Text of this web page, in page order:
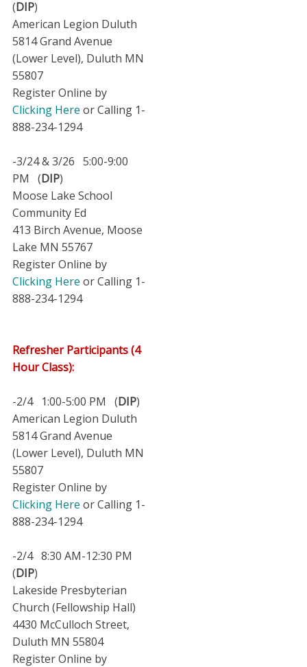
(DIP)
American Legion Duluth
5814 Grand Avenue
(Lower Level), Duluth MN
55807
Register Online by
Clicking Here or Calling 1-
888-234-1294
-3/24 & 3/26 5:00-9:00
PM (DIP)
Moose Lake School
Community Ed
413 Birch Avenue, Moose
Lake MN 55767
Register Online by
Clicking Here or Calling 1-
888-234-1294
Refresher Participants (4
Hour Class):
-2/4 1:00-5:00 PM (DIP)
American Legion Duluth
5814 Grand Avenue
(Lower Level), Duluth MN
55807
Register Online by
Clicking Here or Calling 1-
888-234-1294
-2/4 8:30 AM-12:30 PM
(DIP)
Lakeside Presbyterian
Church (Fellowship Hall)
4430 McCulloch Street,
Duluth MN 55804
Register Online by